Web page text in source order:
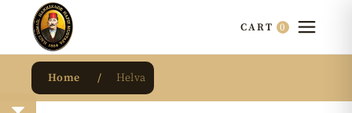
CART 0
Home Helva